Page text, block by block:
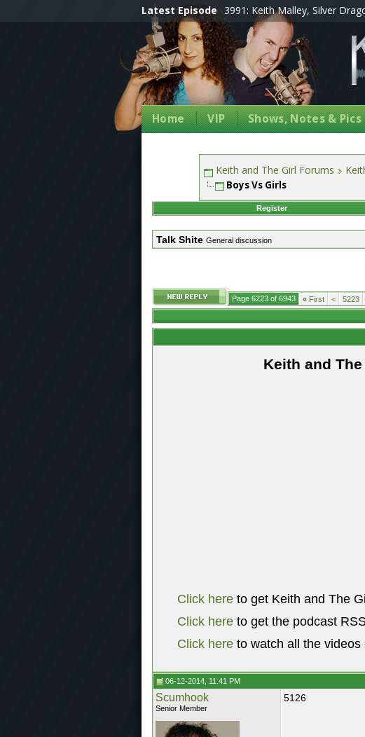
Latest Episode 3991: Keith Malley, Silver
Home VIP Shows, Notes & Pics
Keith and The Girl Forums
Boys Vs Girls
Register
Talk Shite General discussion
Page 6223 of 6943 « First < 5223
Keith and
Click here to get Keith and The
Click here to get the podcast
Click here to watch all the videos
06-12-2014, 11:41 PM
Scumhook
Senior Member
5126